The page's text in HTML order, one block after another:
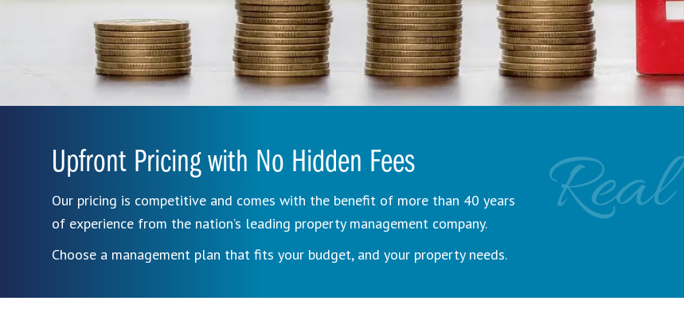
Upfront Pricing with No Hidden Fees
Our pricing is competitive and comes with the benefit of more than 40 years
of experience from the nation’s leading property management company.
Choose a management plan that fits your budget, and your property needs.